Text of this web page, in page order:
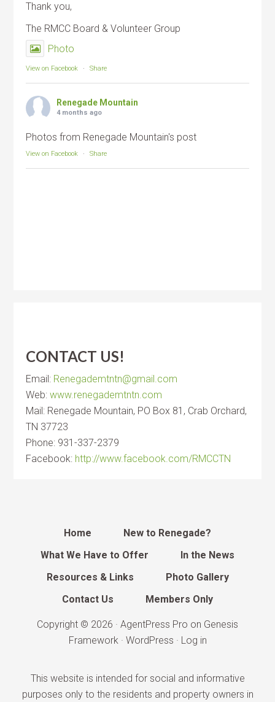
Thank you,
The RMCC Board & Volunteer Group
Photo
View on Facebook · Share
Renegade Mountain
4 months ago
Photos from Renegade Mountain's post
View on Facebook · Share
CONTACT US!
Email: Renegademtntn@gmail.com
Web:www.renegademtntn.com
Mail: Renegade Mountain, PO Box 81, Crab Orchard,
TN 37723
Phone: 931-337-2379
Facebook: http://www.facebook.com/RMCCTN
Home
New to Renegade?
What We Have to Offer
In the News
Resources & Links
Photo Gallery
Contact Us
Members Only
Copyright © 2026 · AgentPress Pro on Genesis
Framework· WordPress · Log in
This website is intended for social and informative
purposes only to the residents and property owners in